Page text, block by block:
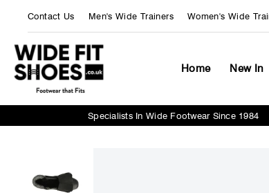
content
Contact Us Men's Wide Trainers Women's Wide
Home New In
Specialists In Wide Footwear Since 1984